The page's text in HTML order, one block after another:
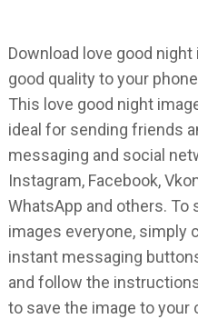
Download love good
good quality to your
This love good night
ideal for sending friends
messaging and social
Instagram, Facebook,
WhatsApp and others. To
images everyone, simply
instant messaging
and follow the
to save the image to